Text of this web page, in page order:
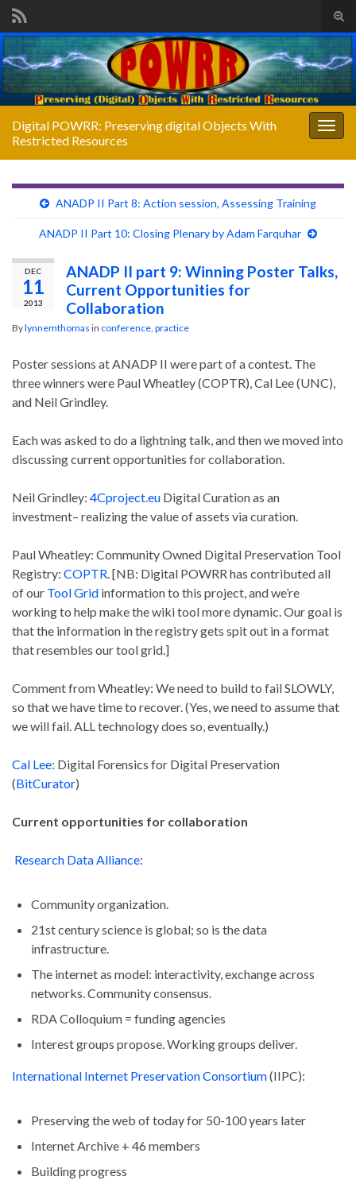
Search for:
Digital POWRR: Preserving digital Objects With
Restricted Resources
ANADP II Part 8: Action session, Assessing Training
ANADP II Part 10: Closing Plenary by Adam Farquhar
DEC
11
2013
ANADP II part 9: Winning Poster Talks,
Current Opportunities for
Collaboration
Bylynnemthomas in conference, practice
Poster sessions at ANADP II were part of a contest. The
three winners were Paul Wheatley (COPTR), Cal Lee (UNC),
and Neil Grindley.
Each was asked to do a lightning talk, and then we moved into
discussing current opportunities for collaboration.
Neil Grindley: 4Cproject.eu Digital Curation as an
investment– realizing the value of assets via curation.
Paul Wheatley: Community Owned Digital Preservation Tool
Registry: COPTR. [NB: Digital POWRR has contributed all
of our Tool Grid information to this project, and we’re
working to help make the wiki tool more dynamic. Our goal is
that the information in the registry gets spit out in a format
that resembles our tool grid.]
Comment from Wheatley: We need to build to fail SLOWLY,
so that we have time to recover. (Yes, we need to assume that
we will fail. ALL technology does so, eventually.)
Cal Lee: Digital Forensics for Digital Preservation
(BitCurator)
Current opportunities for collaboration
Research Data Alliance:
Community organization.
21st century science is global; so is the data
infrastructure.
The internet as model: interactivity, exchange across
networks. Community consensus.
RDA Colloquium = funding agencies
Interest groups propose. Working groups deliver.
International Internet Preservation Consortium(IIPC):
Preserving the web of today for 50-100 years later
Internet Archive + 46 members
Building progress